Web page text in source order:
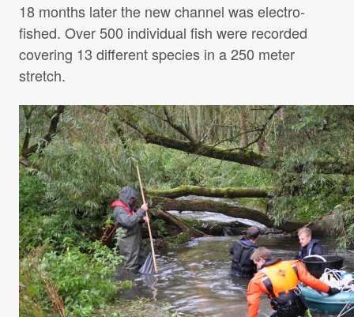
18 months later the new channel was electro-
fished. Over 500 individual fish were recorded
covering 13 different species in a 250 meter
stretch.